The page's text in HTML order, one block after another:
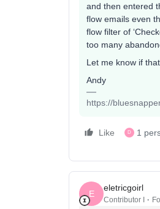
and then entered
flow emails even
flow filter of
too many
Let me know if
Andy
https://
Like D 1
E
eletricgoirl
Contributor I